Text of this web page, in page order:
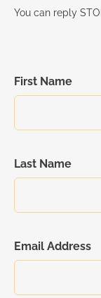
You can reply
First Name
Last Name
Email Address